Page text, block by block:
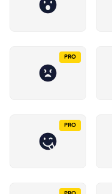
PRO
PRO